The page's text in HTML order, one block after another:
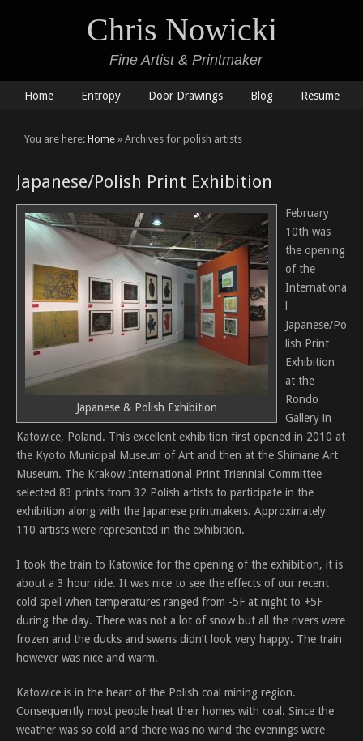
Chris Nowicki
Fine Artist & Printmaker
Home Entropy Door Drawings Blog Resume
You are here: Home » Archives for polish artists
Japanese/Polish Print Exhibition
Japanese & Polish Exhibition
February
10th was
the opening
of the
Internationa
Japanese/Po
lish Print
Exhibition
at the
Rondo
Gallery in
Katowice, Poland. This excellent exhibition first opened in 2010 at
the Kyoto Municipal Museum of Art and then at the Shimane Art
Museum. The Krakow International Print Triennial Committee
selected 83 prints from 32 Polish artists to participate in the
exhibition along with the Japanese printmakers. Approximately
110 artists were represented in the exhibition.
I took the train to Katowice for the opening of the exhibition, it is
about a 3 hour ride. It was nice to see the effects of our recent
cold spell when temperatures ranged from -5F at night to +5F
during the day. There was not a lot of snow but all the rivers were
frozen and the ducks and swans didn’t look very happy. The train
however was nice and warm.
Katowice is in the heart of the Polish coal mining region.
Consequently most people heat their homes with coal. Since the
weather was so cold and there was no wind the evenings were